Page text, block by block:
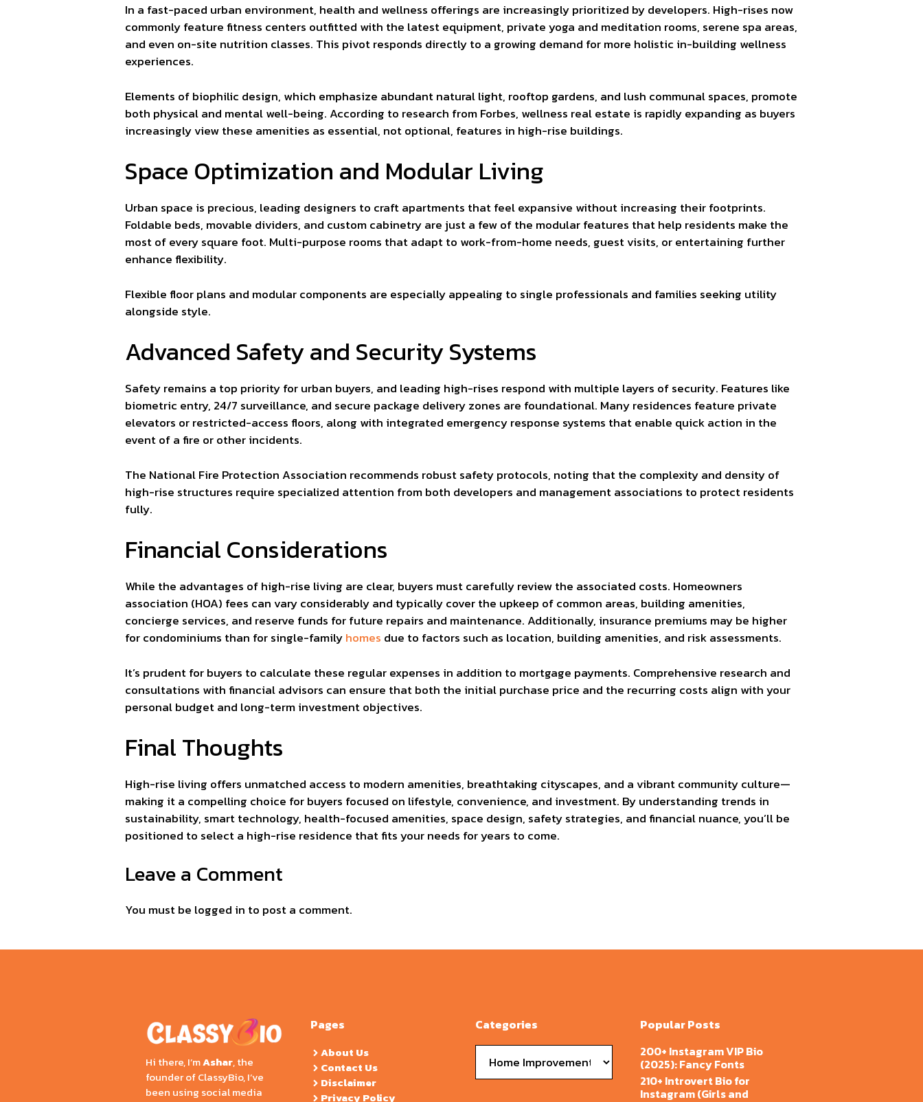
In a fast-paced urban environment, health and wellness offerings are increasingly prioritized by developers. High-rises now
commonly feature fitness centers outfitted with the latest equipment, private yoga and meditation rooms, serene spa areas,
and even on-site nutrition classes. This pivot responds directly to a growing demand for more holistic in-building wellness
experiences.
Elements of biophilic design, which emphasize abundant natural light, rooftop gardens, and lush communal spaces, promote
both physical and mental well-being. According to research from Forbes, wellness real estate is rapidly expanding as buyers
increasingly view these amenities as essential, not optional, features in high-rise buildings.
Space Optimization and Modular Living
Urban space is precious, leading designers to craft apartments that feel expansive without increasing their footprints.
Foldable beds, movable dividers, and custom cabinetry are just a few of the modular features that help residents make the
most of every square foot. Multi-purpose rooms that adapt to work-from-home needs, guest visits, or entertaining further
enhance flexibility.
Flexible floor plans and modular components are especially appealing to single professionals and families seeking utility
alongside style.
Advanced Safety and Security Systems
Safety remains a top priority for urban buyers, and leading high-rises respond with multiple layers of security. Features like
biometric entry, 24/7 surveillance, and secure package delivery zones are foundational. Many residences feature private
elevators or restricted-access floors, along with integrated emergency response systems that enable quick action in the
event of a fire or other incidents.
The National Fire Protection Association recommends robust safety protocols, noting that the complexity and density of
high-rise structures require specialized attention from both developers and management associations to protect residents
fully.
Financial Considerations
While the advantages of high-rise living are clear, buyers must carefully review the associated costs. Homeowners
association (HOA) fees can vary considerably and typically cover the upkeep of common areas, building amenities,
concierge services, and reserve funds for future repairs and maintenance. Additionally, insurance premiums may be higher
for condominiums than for single-familyhomes due to factors such as location, building amenities, and risk assessments.
It’s prudent for buyers to calculate these regular expenses in addition to mortgage payments. Comprehensive research and
consultations with financial advisors can ensure that both the initial purchase price and the recurring costs align with your
personal budget and long-term investment objectives.
Final Thoughts
High-rise living offers unmatched access to modern amenities, breathtaking cityscapes, and a vibrant community culture—
making it a compelling choice for buyers focused on lifestyle, convenience, and investment. By understanding trends in
sustainability, smart technology, health-focused amenities, space design, safety strategies, and financial nuance, you’ll be
positioned to select a high-rise residence that fits your needs for years to come.
Leave a Comment
You must be logged in to post a comment.
Hi there, I’mAshar, the
founder of ClassyBio, I’ve
been using social media
Pages
About Us
Contact Us
Disclaimer
Privacy Policy
Categories
Popular Posts
200+ Instagram VIP Bio
(2025): Fancy Fonts
210+ Introvert Bio for
Instagram (Girls and